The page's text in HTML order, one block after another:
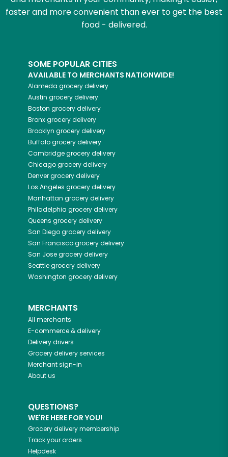
faster and more convenient than ever to get the best
food - delivered.
SOME POPULAR CITIES
AVAILABLE TO MERCHANTS NATIONWIDE!
Alameda grocery delivery
Austin grocery delivery
Boston grocery delivery
Bronxgrocery delivery
Brooklyn grocery delivery
Buffalogrocery delivery
Cambridgegrocery delivery
Chicagogrocery delivery
Denvergrocery delivery
Los Angeles grocery delivery
Manhattan grocery delivery
Philadelphia grocery delivery
Queens grocery delivery
San Diegogrocery delivery
San Franciscogrocery delivery
San Josegrocery delivery
Seattlegrocery delivery
Washington grocery delivery
MERCHANTS
All merchants
E-commerce & delivery
Delivery drivers
Grocery delivery services
Merchant sign-in
About us
QUESTIONS?
WE'RE HERE FOR YOU!
Grocery delivery membership
Track your orders
Helpdesk